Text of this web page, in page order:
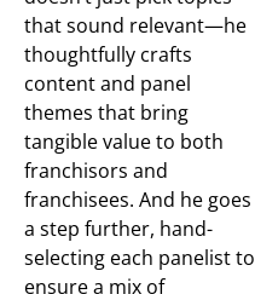
that sound relevant—he
thoughtfully crafts
content and panel
themes that bring
tangible value to both
franchisors and
franchisees. And he goes
a step further, hand-
selecting each panelist to
ensure a mix of